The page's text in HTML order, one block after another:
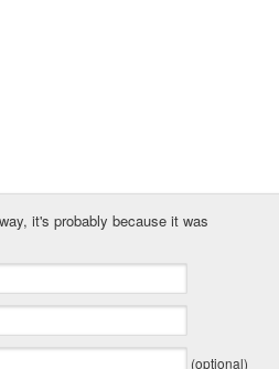
it's probably because it was
(optional)